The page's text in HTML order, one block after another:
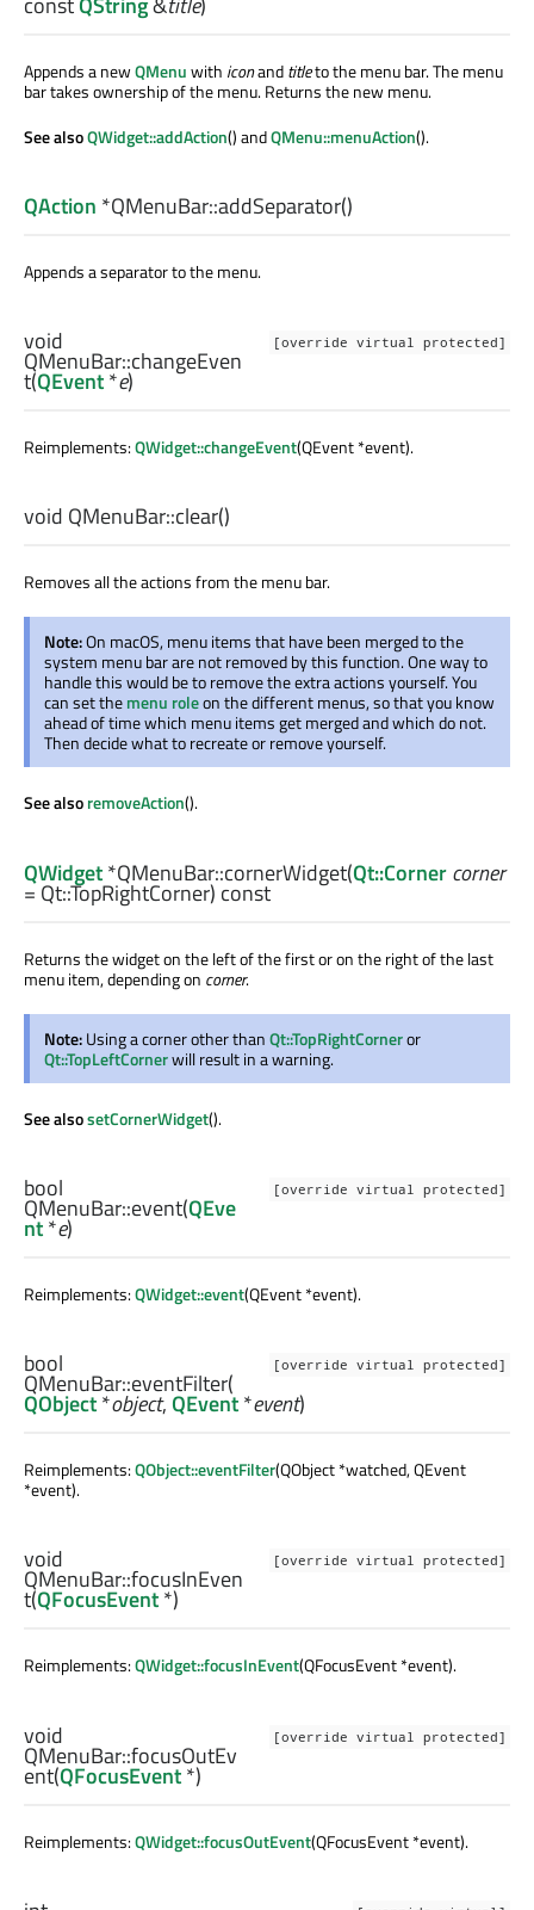
Appends a newQMenuwith iconandtitleto the menu bar. The menu
bar takes ownership of the menu. Returns the new menu.
See alsoQWidget::addAction() andQMenu::menuAction().
QAction *QMenuBar::addSeparator()
Appends a separator to the menu.
[override virtual protected]
void
QMenuBar::changeEven
t(QEvent*e)
Reimplements:QWidget::changeEvent(QEvent *event).
void QMenuBar::clear()
Removes all the actions from the menu bar.
Note:On macOS, menu items that have been merged to the
system menu bar are not removed by this function. One way to
handle this would be to remove the extra actions yourself. You
can set themenu roleon the different menus, so that you know
ahead of time which menu items get merged and which do not.
Then decide what to recreate or remove yourself.
See alsoremoveAction().
QWidget*QMenuBar::cornerWidget(Qt::Cornercorner
= Qt::TopRightCorner) const
Returns the widget on the left of the first or on the right of the last
menu item, depending on corner.
Note:Using a corner other thanQt::TopRightCorneror
Qt::TopLeftCornerwill result in a warning.
See alsosetCornerWidget().
[override virtual protected]
bool
QMenuBar::event(QEve
nt*e)
Reimplements:QWidget::event(QEvent *event).
[override virtual protected]
bool
QMenuBar::eventFilter(
QObject*object,QEvent*event)
Reimplements:QObject::eventFilter(QObject *watched, QEvent
*event).
[override virtual protected]
void
QMenuBar::focusInEven
t(QFocusEvent*)
Reimplements:QWidget::focusInEvent(QFocusEvent *event).
[override virtual protected]
void
QMenuBar::focusOutEv
ent(QFocusEvent*)
Reimplements:QWidget::focusOutEvent(QFocusEvent *event).